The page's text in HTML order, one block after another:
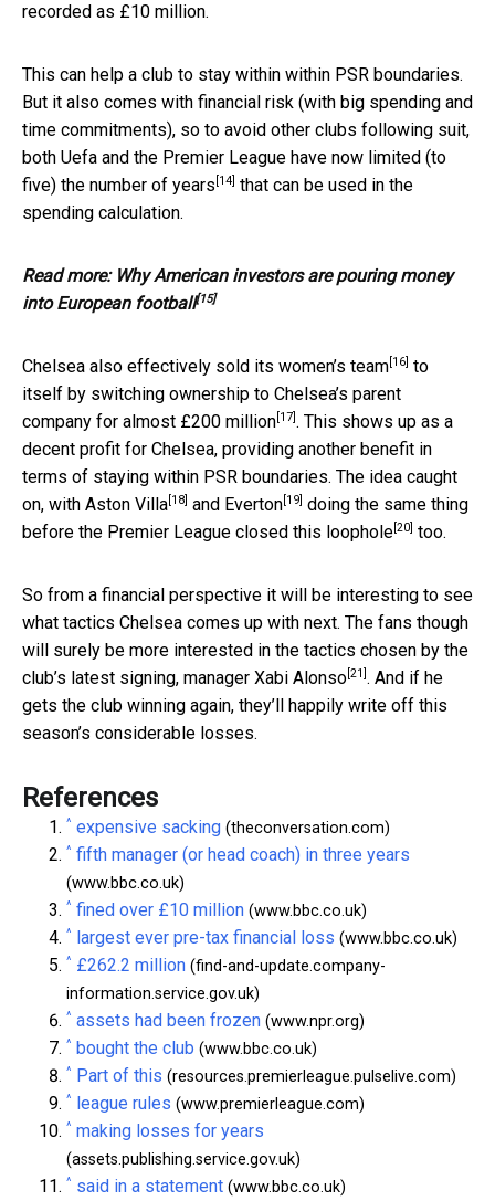
recorded as £10 million.
This can help a club to stay within within PSR boundaries.
But it also comes with financial risk (with big spending and
time commitments), so to avoid other clubs following suit,
both Uefa and the Premier League have now limited (to
five) the number of years [14] that can be used in the
spending calculation.
Read more: Why American investors are pouring money
into European football[15]
Chelsea also effectively sold its women’s team [16] to
itself by switching ownership to Chelsea’s parent
company for almost £200 million [17] . This shows up as a
decent profit for Chelsea, providing another benefit in
terms of staying within PSR boundaries. The idea caught
on, with Aston Villa [18] and Everton [19] doing the same thing
before the Premier League closed this loophole [20] too.
So from a financial perspective it will be interesting to see
what tactics Chelsea comes up with next. The fans though
will surely be more interested in the tactics chosen by the
club’s latest signing, manager Xabi Alonso [21] . And if he
gets the club winning again, they’ll happily write off this
season’s considerable losses.
References
^ expensive sacking (theconversation.com)
^ fifth manager (or head coach) in three years
(www.bbc.co.uk)
^ fined over £10 million (www.bbc.co.uk)
^ largest ever pre-tax financial loss (www.bbc.co.uk)
^ £262.2 million (find-and-update.company-
information.service.gov.uk)
^ assets had been frozen (www.npr.org)
^ bought the club (www.bbc.co.uk)
^ Part of this (resources.premierleague.pulselive.com)
^ league rules (www.premierleague.com)
^ making losses for years
(assets.publishing.service.gov.uk)
^ said in a statement (www.bbc.co.uk)